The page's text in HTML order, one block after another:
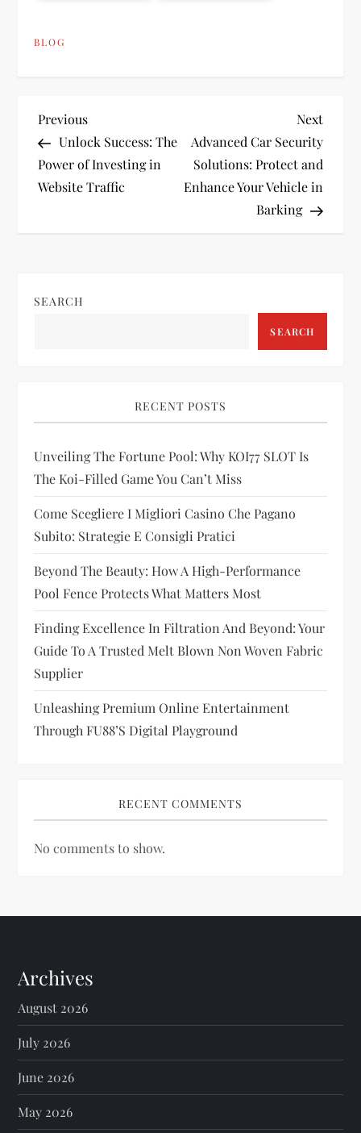
BLOG
P
o
s
a
g
a
t
i
o
n
Previous
Post
Previous
Unlock Success: The
Power of Investing in
Website Traffic
Next
Post
Next
Advanced Car Security
Solutions: Protect and
Enhance Your Vehicle in
Barking
SEARCH
SEARCH
RECENT POSTS
Unveiling The Fortune Pool: Why KOI77 SLOT Is
The Koi-Filled Game You Can’t Miss
Come Scegliere I Migliori Casino Che Pagano
Subito: Strategie E Consigli Pratici
Beyond The Beauty: How A High-Performance
Pool Fence Protects What Matters Most
Finding Excellence In Filtration And Beyond: Your
Guide To A Trusted Melt Blown Non Woven Fabric
Supplier
Unleashing Premium Online Entertainment
Through FU88’s Digital Playground
RECENT COMMENTS
No comments to show.
Archives
August 2026
July 2026
June 2026
May 2026